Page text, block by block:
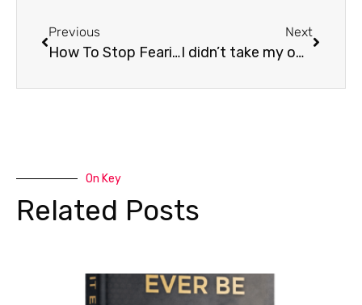
Previous
How To Stop Fearing Failure
Next
I didn’t take my own advice…
On Key
Related Posts